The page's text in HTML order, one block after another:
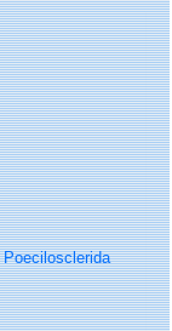
Poecilosclerida